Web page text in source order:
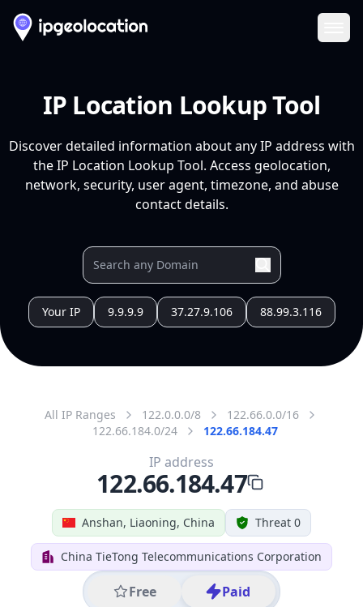
IP Location Lookup Tool
Discover detailed information about any IP address with
the IP Location Lookup Tool. Access geolocation,
network, security, user agent, timezone, and abuse
contact details.
Your IP 9.9.9.9 37.27.9.106 88.99.3.116
All IP Ranges 122.0.0.0/8
122.66.0.0/16
122.66.184.0/24
122.66.184.47
Anshan, Liaoning, China Threat 0
China TieTong Telecommunications Corporation
Free Paid
IP address
122.66.184.47